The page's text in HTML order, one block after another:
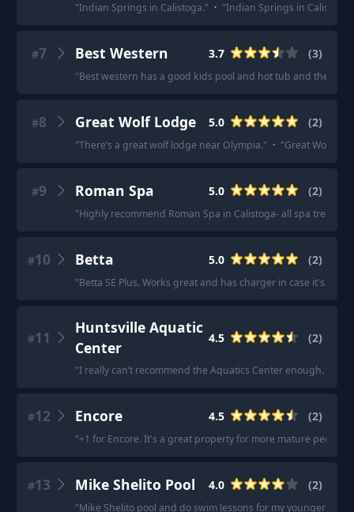
"Indian Springs in Calistoga." · "Indian Springs in Calistoga.
#7 Best Western 3.7 (3)
"Best western has a good kids pool and hot tub and they
#8 Great Wolf Lodge 5.0 (2)
"There’s a great wolf lodge near Olympia." · "Great Wolf
#9 Roman Spa 5.0 (2)
"Highly recommend Roman Spa in Calistoga- all spa
#10 Betta 5.0 (2)
"Betta SE Plus. Works great and has charger in case it's
#11
Huntsville Aquatic
Center
4.5 (2)
"I really can’t recommend the Aquatics Center enough.
#12 Encore 4.5 (2)
"+1 for Encore. It's a great property for more mature people
#13 Mike Shelito Pool 4.0 (2)
"Mike Shelito pool and do swim lessons for my younger